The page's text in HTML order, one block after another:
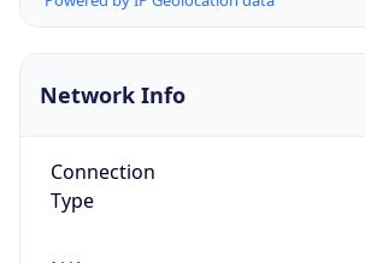
Network Info
Connection
Type